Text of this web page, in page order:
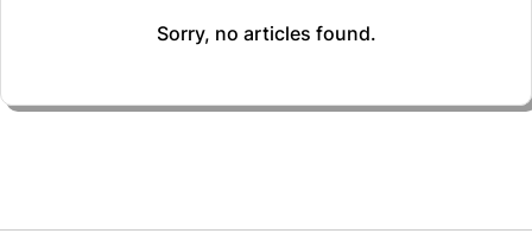
Sorry, no articles found.